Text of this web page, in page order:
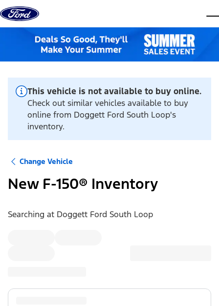
Skip to content
This vehicle is not available to buy online.
Check out similar vehicles available to buy
online from Doggett Ford South Loop's
inventory.
Change Vehicle
New F-150® Inventory
Searching at Doggett Ford South Loop